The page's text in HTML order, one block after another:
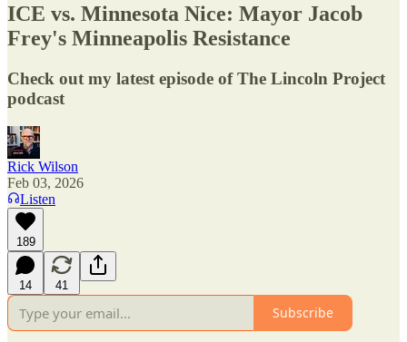
ICE vs. Minnesota Nice: Mayor Jacob
Frey's Minneapolis Resistance
Check out my latest episode of The Lincoln Project
podcast
Rick Wilson
Feb 03, 2026
Listen
189
14 41
Subscribe